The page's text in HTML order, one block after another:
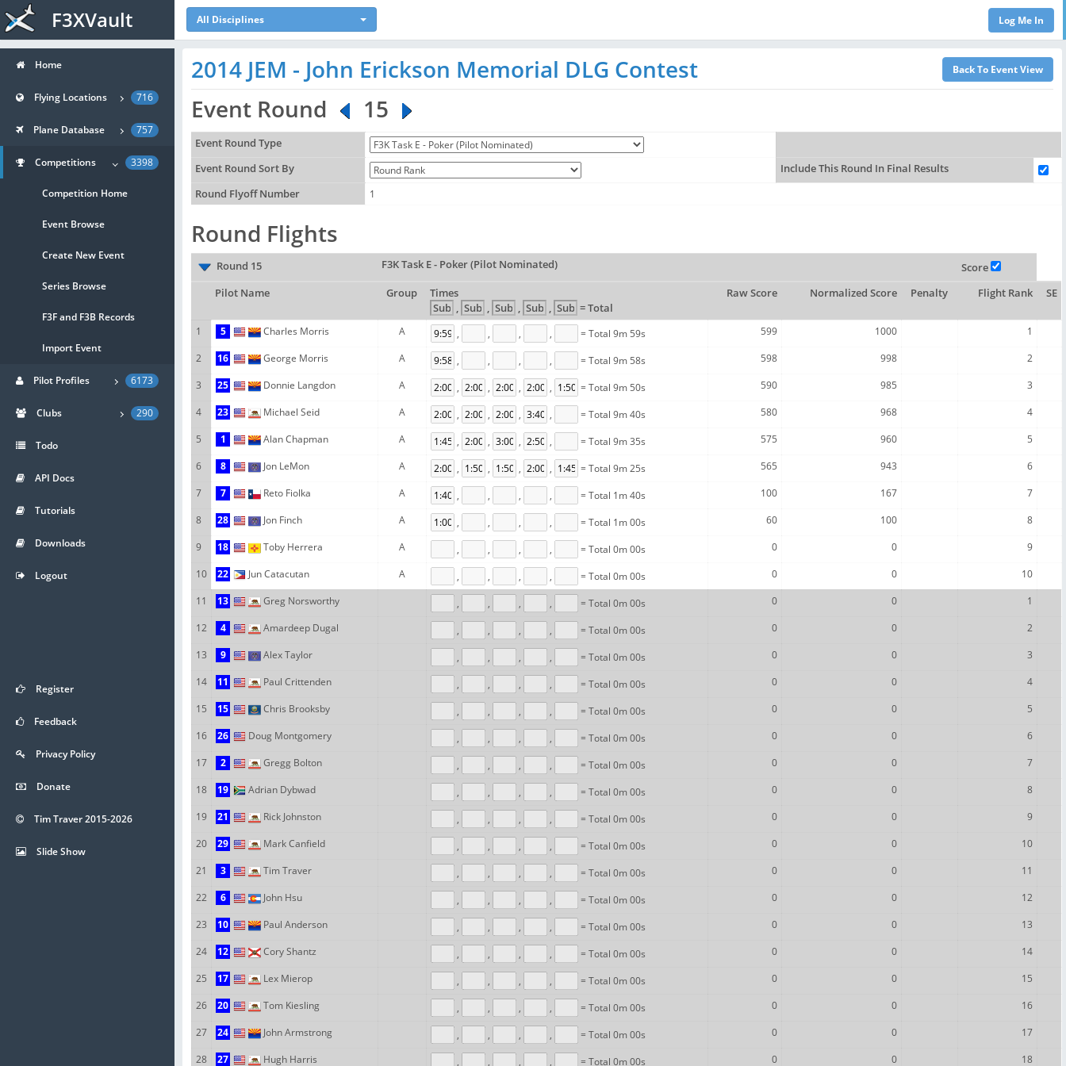
F3XVault All Disciplines
2014 JEM - John Erickson Memorial DLG Contest
Event Round
15
Event Round Type
Event Round Sort By
Include This Round In Final Results
Round Flyoff Number
1
Round Flights
Round 15 F3K Task E - Poker (Pilot Nominated)
Score
Pilot Name
Group
Times
,
, , , = Total
Raw Score Normalized Score Penalty Flight Rank SE
1 5 Charles Morris A , , , , = Total 9m 59s 599 1000
1
2
16 George Morris A , , , , = Total 9m 58s 598 998
2
3
25 Donnie Langdon A , , , , = Total 9m 50s 590 985
3
4
23 Michael Seid A , , , , = Total 9m 40s 580 968
4
5
1 Alan Chapman A , , , , = Total 9m 35s 575 960
5
6
8 Jon LeMon A , , , , = Total 9m 25s 565 943
6
7
7 Reto Fiolka A , , , , = Total 1m 40s 100 167
7
8
28 Jon Finch A , , , , = Total 1m 00s 60 100
8
9
18 Toby Herrera A , , , , = Total 0m 00s 0 0
9
10
22 Jun Catacutan A , , , , = Total 0m 00s 0 0
10
11
13 Greg Norsworthy , , , , = Total 0m 00s 0 0
1
12
4 Amardeep Dugal , , , , = Total 0m 00s 0 0
2
13
9 Alex Taylor , , , , = Total 0m 00s 0 0
3
14
11 Paul Crittenden , , , , = Total 0m 00s 0 0
4
15
15 Chris Brooksby , , , , = Total 0m 00s 0 0
5
16
26 Doug Montgomery , , , , = Total 0m 00s 0 0
6
17
2 Gregg Bolton , , , , = Total 0m 00s 0 0
7
18
19 Adrian Dybwad , , , , = Total 0m 00s 0 0
8
19
21 Rick Johnston , , , , = Total 0m 00s 0 0
9
20
29 Mark Canfield , , , , = Total 0m 00s 0 0
10
21
3 Tim Traver , , , , = Total 0m 00s 0 0
11
22
6 John Hsu , , , , = Total 0m 00s 0 0
12
23
10 Paul Anderson , , , , = Total 0m 00s 0 0
13
24
12 Cory Shantz , , , , = Total 0m 00s 0 0
14
25
17 Lex Mierop , , , , = Total 0m 00s 0 0
15
26
20 Tom Kiesling , , , , = Total 0m 00s 0 0
16
27
24 John Armstrong , , , , = Total 0m 00s 0 0
17
28
27 Hugh Harris , , , , = Total 0m 00s 0 0 18
Home
Flying Locations 716
Plane Database 757
Competitions 3398
Competition Home
Event Browse
Create New Event
Series Browse
F3F and F3B Records
Import Event
Pilot Profiles 6173
Clubs 290
Todo
API Docs
Tutorials
Downloads
Logout
Register
Feedback
Privacy Policy
Donate
Tim Traver 2015-2026
Slide Show